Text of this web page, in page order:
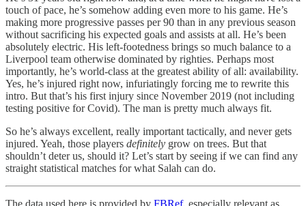
touch of pace, he’s somehow adding even more to his game. He’s
making more progressive passes per 90 than in any previous season
without sacrificing his expected goals and assists at all. He’s been
absolutely electric. His left-footedness brings so much balance to a
Liverpool team otherwise dominated by righties. Perhaps most
importantly, he’s world-class at the greatest ability of all: availability.
Yes, he’s injured right now, infuriatingly forcing me to rewrite this
intro. But that’s his first injury since November 2019 (not including
testing positive for Covid). The man is pretty much always fit.
So he’s always excellent, really important tactically, and never gets
injured. Yeah, those players definitely grow on trees. But that
shouldn’t deter us, should it? Let’s start by seeing if we can find any
straight statistical matches for what Salah can do.
The data used here is provided by FBRef, especially relevant as